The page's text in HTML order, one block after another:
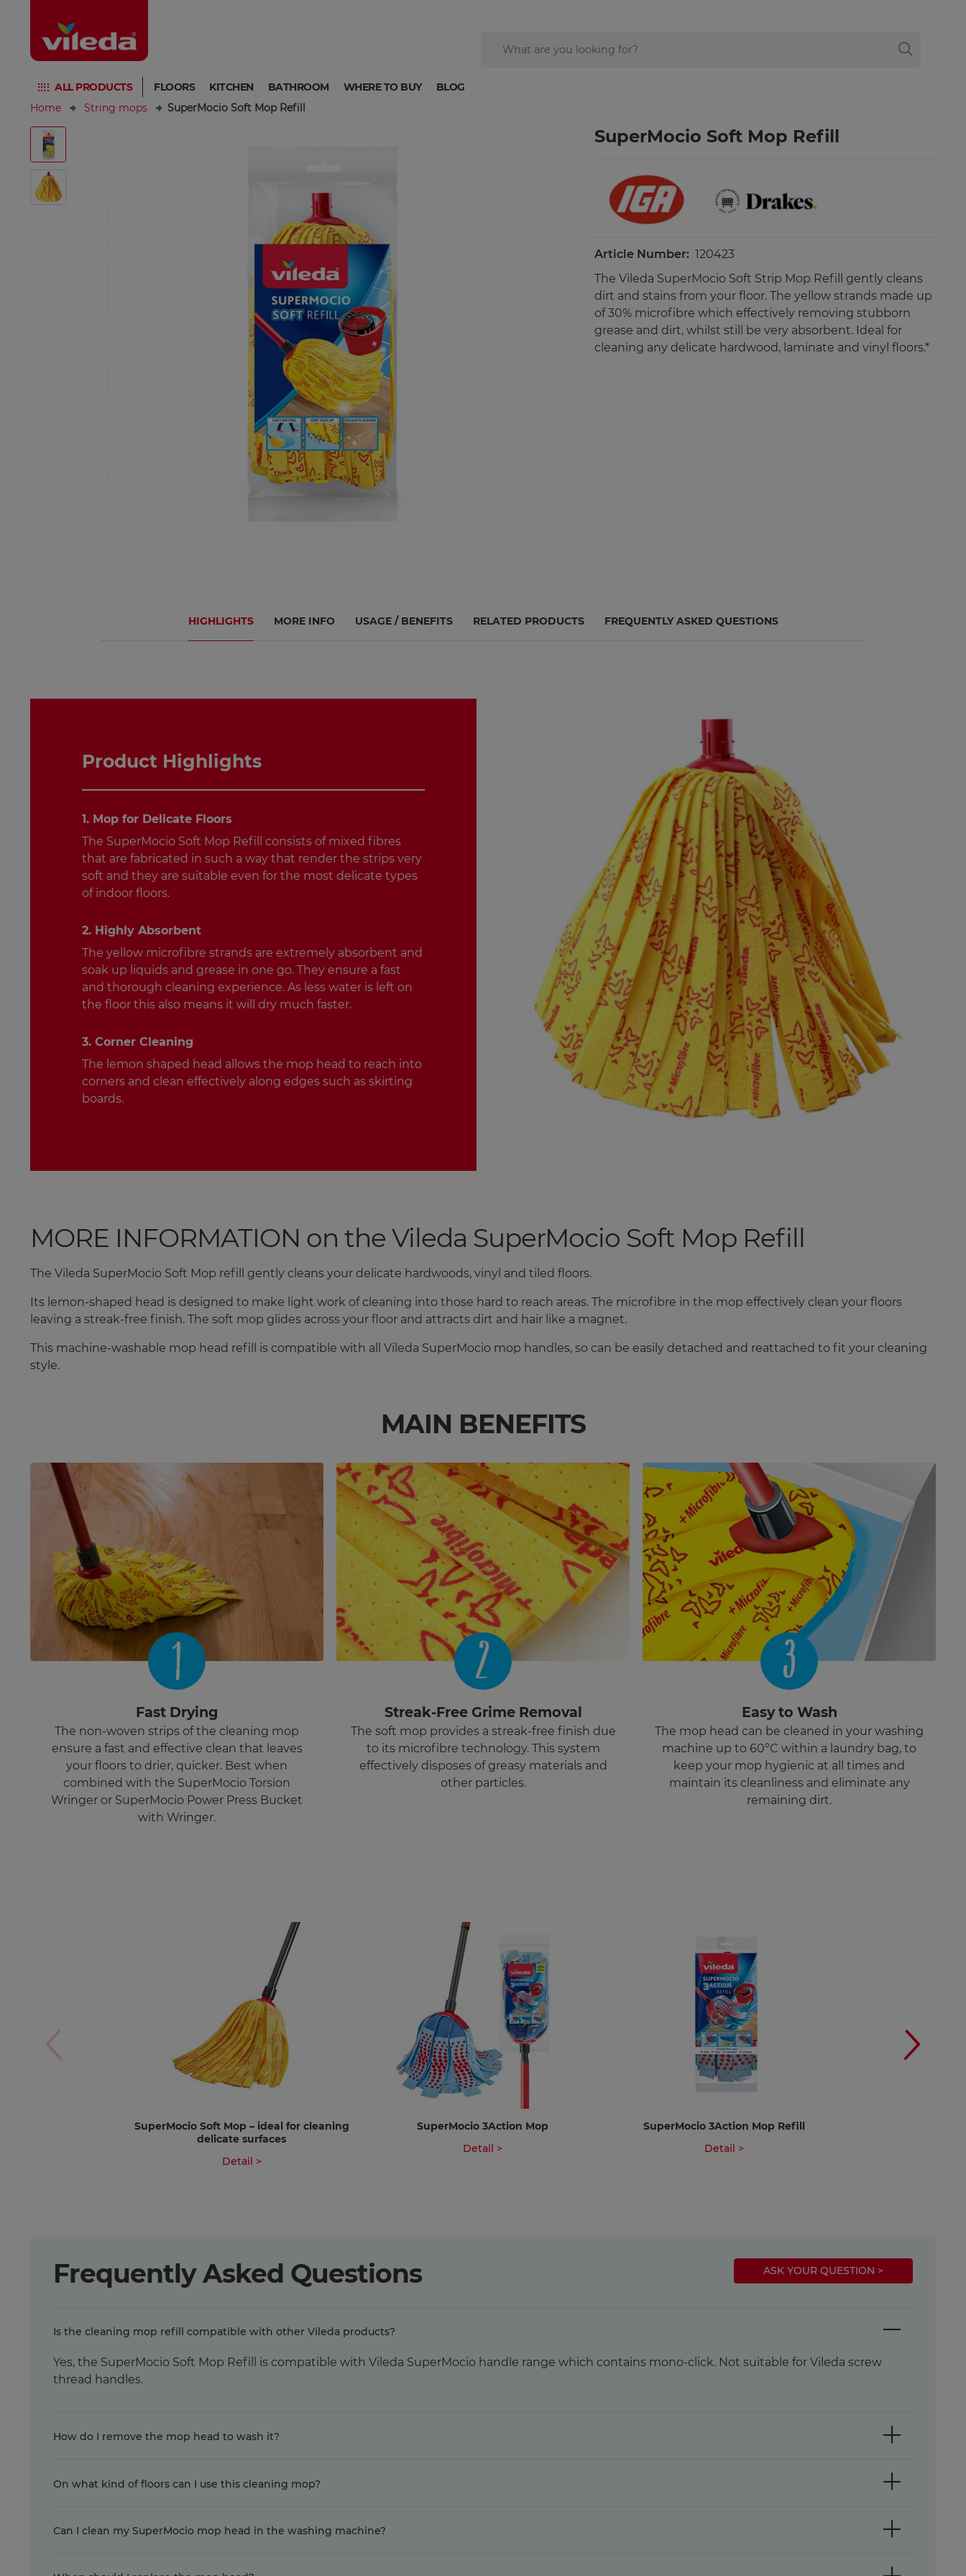
ALL PRODUCTS FLOORS KITCHEN BATHROOM WHERE TO BUY
BLOG
Home
String mops SuperMocio Soft Mop Refill
SuperMocio Soft Mop Refill
Article Number: 120423
The Vileda SuperMocio Soft Strip Mop Refill gently cleans
dirt and stains from your floor. The yellow strands made up
of 30% microfibre which effectively removing stubborn
grease and dirt, whilst still be very absorbent. Ideal for
cleaning any delicate hardwood, laminate and vinyl floors.*
HIGHLIGHTS MORE INFO USAGE / BENEFITS RELATED PRODUCTS FREQUENTLY ASKED QUESTIONS
Product Highlights
1. Mop for Delicate Floors
The SuperMocio Soft Mop Refill consists of mixed fibres
that are fabricated in such a way that render the strips very
soft and they are suitable even for the most delicate types
of indoor floors.
2. Highly Absorbent
The yellow microfibre strands are extremely absorbent and
soak up liquids and grease in one go. They ensure a fast
and thorough cleaning experience. As less water is left on
the floor this also means it will dry much faster.
3. Corner Cleaning
The lemon shaped head allows the mop head to reach into
corners and clean effectively along edges such as skirting
boards.
MORE INFORMATION on the Vileda SuperMocio Soft Mop Refill
The Vileda SuperMocio Soft Mop refill gently cleans your delicate hardwoods, vinyl and tiled floors.
Its lemon-shaped head is designed to make light work of cleaning into those hard to reach areas. The microfibre in the mop effectively clean your floors
leaving a streak-free finish. The soft mop glides across your floor and attracts dirt and hair like a magnet.
This machine-washable mop head refill is compatible with all Vileda SuperMocio mop handles, so can be easily detached and reattached to fit your cleaning
style.
MAIN BENEFITS
1
Fast Drying
The non-woven strips of the cleaning mop
ensure a fast and effective clean that leaves
your floors to drier, quicker. Best when
combined with the SuperMocio Torsion
Wringer or SuperMocio Power Press Bucket
with Wringer.
2
Streak-Free Grime Removal
The soft mop provides a streak-free finish due
to its microfibre technology. This system
effectively disposes of greasy materials and
other particles.
3
Easy to Wash
The mop head can be cleaned in your washing
machine up to 60°C within a laundry bag, to
keep your mop hygienic at all times and
maintain its cleanliness and eliminate any
remaining dirt.
SuperMocio Soft Mop – ideal for cleaning
delicate surfaces
Detail >
SuperMocio 3Action Mop
Detail >
SuperMocio 3Action Mop Refill
Detail >
Frequently Asked Questions ASK YOUR QUESTION >
Is the cleaning mop refill compatible with other Vileda products?
Yes, the SuperMocio Soft Mop Refill is compatible with Vileda SuperMocio handle range which contains mono-click. Not suitable for Vileda screw
thread handles.
How do I remove the mop head to wash it?
On what kind of floors can I use this cleaning mop?
Can I clean my SuperMocio mop head in the washing machine?